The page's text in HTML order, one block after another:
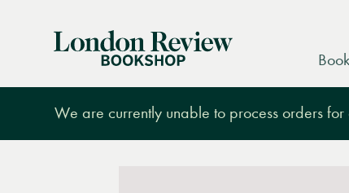
London
We are currently unable to process orders